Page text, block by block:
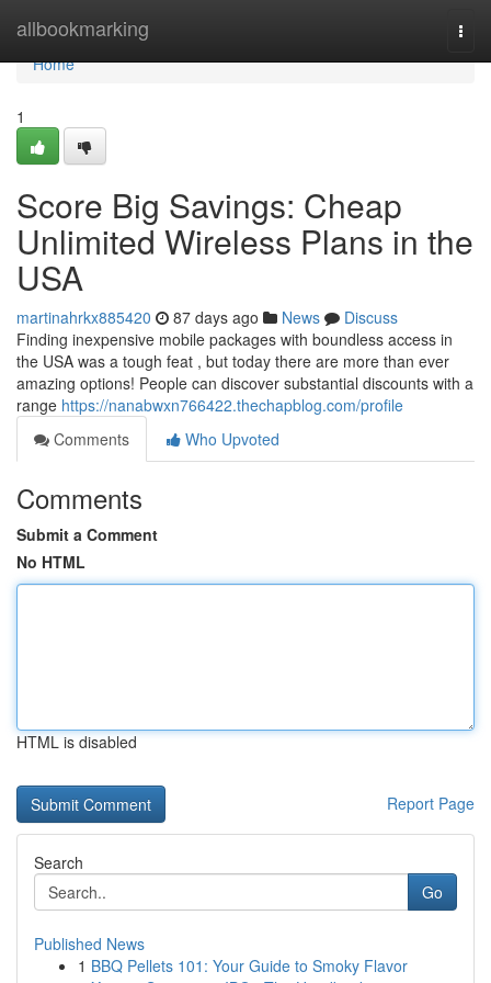
allbookmarking
Home
Home
1
Score Big Savings: Cheap
Unlimited Wireless Plans in the
USA
martinahrkx885420 87 days ago News
Discuss
Finding inexpensive mobile packages with boundless access in
the USA was a tough feat , but today there are more than ever
amazing options! People can discover substantial discounts with a
range https://nanabwxn766422.thechapblog.com/profile
Comments
Who Upvoted
Comments
Submit a Comment
No HTML
HTML is disabled
Report Page
Search
Go
Published News
1 BBQ Pellets 101: Your Guide to Smoky Flavor